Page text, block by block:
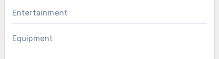
Entertainment
Equipment